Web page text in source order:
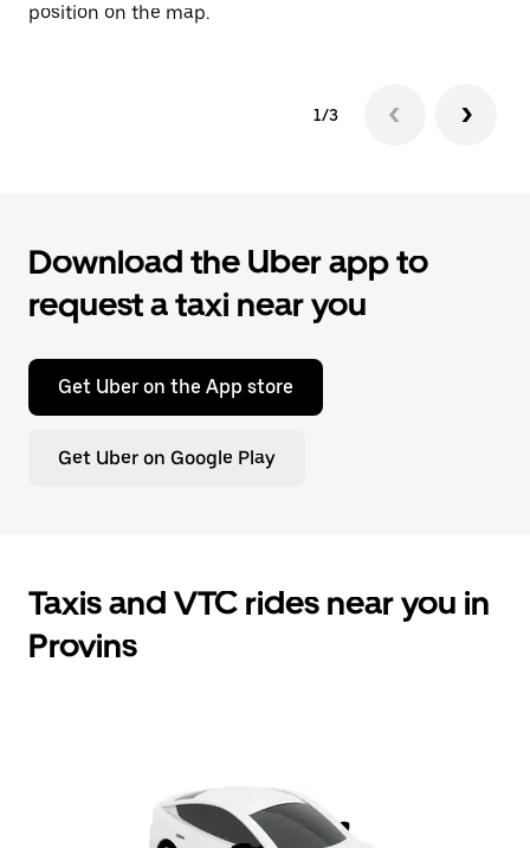
position on the map.
1/3
Download the Uber app to
request a taxi near you
Get Uber on the App store
Get Uber on Google Play
Taxis and VTC rides near you in
Provins